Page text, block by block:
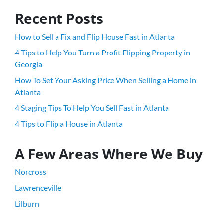
Recent Posts
How to Sell a Fix and Flip House Fast in Atlanta
4 Tips to Help You Turn a Profit Flipping Property in
Georgia
How To Set Your Asking Price When Selling a Home in
Atlanta
4 Staging Tips To Help You Sell Fast in Atlanta
4 Tips to Flip a House in Atlanta
A Few Areas Where We Buy
Norcross
Lawrenceville
Lilburn